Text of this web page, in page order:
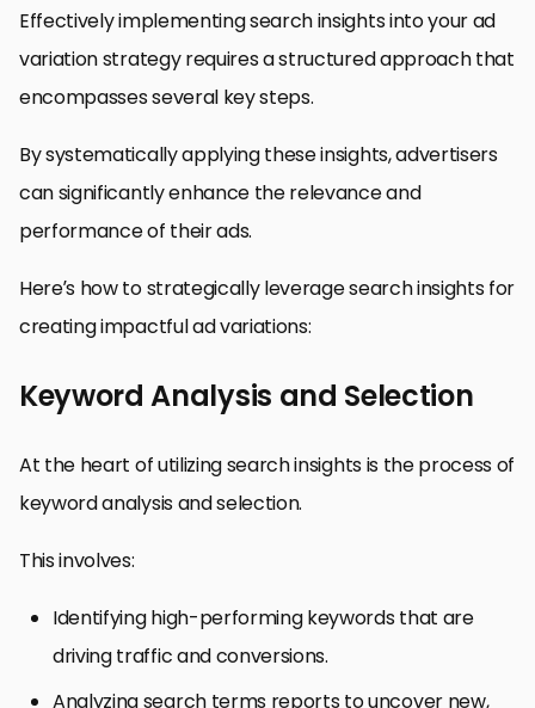
Effectively implementing search insights into your ad
variation strategy requires a structured approach that
encompasses several key steps.
By systematically applying these insights, advertisers
can significantly enhance the relevance and
performance of their ads.
Here’s how to strategically leverage search insights for
creating impactful ad variations:
Keyword Analysis and Selection
At the heart of utilizing search insights is the process of
keyword analysis and selection.
This involves:
Identifying high-performing keywords that are
driving traffic and conversions.
Analyzing search terms reports to uncover new,